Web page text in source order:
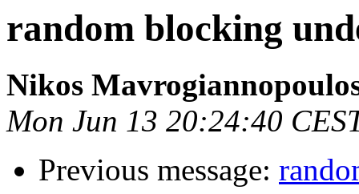
random blocking
Nikos
Mon Jun 13 20:24:40
Previous message: